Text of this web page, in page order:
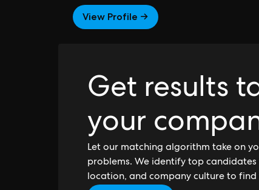
View Profile →
Get results
your
Let our matching algorithm take on
problems. We identify top
location, and company culture to